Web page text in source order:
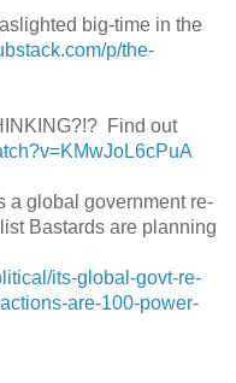
big-time in the
p/the-
Find out
a global government re-
Bastards are planning
its-global-govt-re-
are-100-power-